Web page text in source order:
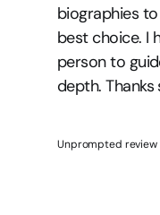
biographies
best choice. I
person to
depth.
Unprompted